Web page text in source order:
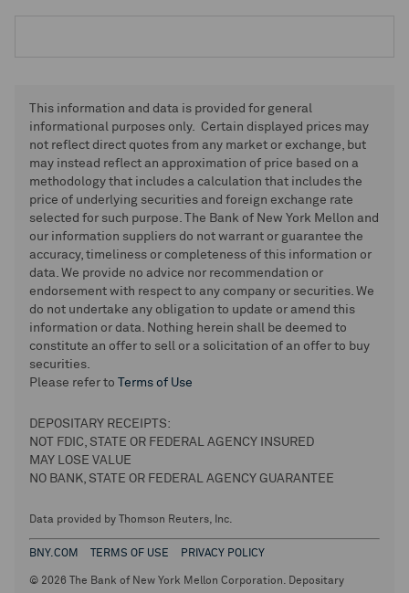
This information and data is provided for general
informational purposes only. Certain displayed prices may
not reflect direct quotes from any market or exchange, but
may instead reflect an approximation of price based on a
methodology that includes a calculation that includes the
price of underlying securities and foreign exchange rate
selected for such purpose. The Bank of New York Mellon and
our information suppliers do not warrant or guarantee the
accuracy, timeliness or completeness of this information or
data. We provide no advice nor recommendation or
endorsement with respect to any company or securities. We
do not undertake any obligation to update or amend this
information or data. Nothing herein shall be deemed to
constitute an offer to sell or a solicitation of an offer to buy
securities.
Please refer to
Terms of Use
DEPOSITARY RECEIPTS:
NOT FDIC, STATE OR FEDERAL AGENCY INSURED
MAY LOSE VALUE
NO BANK, STATE OR FEDERAL AGENCY GUARANTEE
Data provided by Thomson Reuters, Inc.
BNY.COM TERMS OF USE PRIVACY POLICY
© 2026 The Bank of New York Mellon Corporation. Depositary